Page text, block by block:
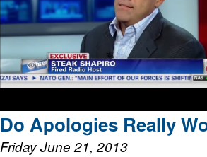
Do Apologies Really
Friday June 21, 2013